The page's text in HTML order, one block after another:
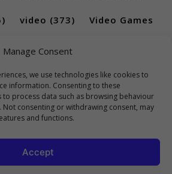
Manage Consent
we use technologies like cookies to
information. Consenting to these
to process data such as browsing behaviour
Not consenting or withdrawing consent, may
and functions.
Accept
video (373) Video Games